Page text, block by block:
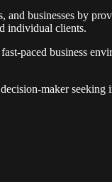
businesses by
individual clients.
paced business
maker